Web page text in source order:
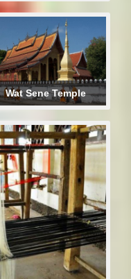
Wat Sene Temple